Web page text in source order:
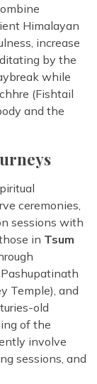
Himalayan
increase
by the
while
(Fishtail
and the
ceremonies,
sessions with
in Tsum
Temple), and
old
of the
involve
sessions, and